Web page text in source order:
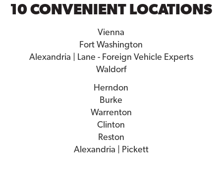
10 CONVENIENT LOCATIONS
Vienna
Fort Washington
Alexandria | Lane - Foreign Vehicle Experts
Waldorf
Herndon
Burke
Warrenton
Clinton
Reston
Alexandria | Pickett